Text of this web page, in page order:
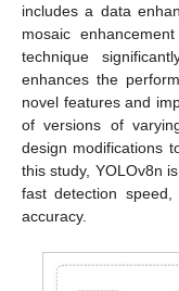
includes a data
mosaic
technique
enhances the
novel features and
of versions of
design modifications
this study, YOLOv8n
fast detection
accuracy.